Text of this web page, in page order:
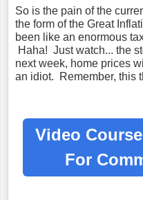
So is the pain of the
the form of the Great
been like an enormous
Haha! Just watch... the
next week, home prices
an idiot. Remember, this
Video
For